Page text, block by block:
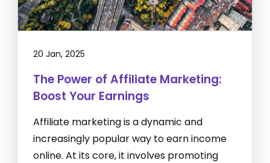
20 Jan, 2025
The Power of Affiliate Marketing:
Boost Your Earnings
Affiliate marketing is a dynamic and
increasingly popular way to earn income
online. At its core, it involves promoting